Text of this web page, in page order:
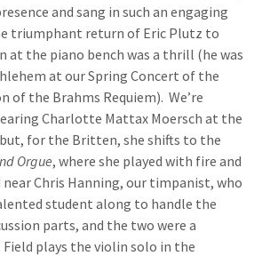
and sang in such an engaging
triumphant return of Eric Plutz to
at the piano bench was a thrill (he was
at our Spring Concert of the
of the Brahms Requiem). We’re
Charlotte Mattax Moersch at the
for the Britten, she shifts to the
Orgue, where she played with fire and
Chris Hanning, our timpanist, who
student along to handle the
parts, and the two were a
Field plays the violin solo in the